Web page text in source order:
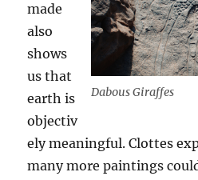
Dabous Giraffes
made
also
shows
us that
earth is
objectiv
ely meaningful. Clottes
many more paintings